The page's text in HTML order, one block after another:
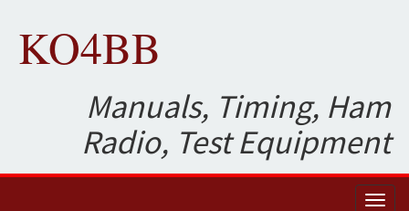
KO4BB
Manuals, Timing, Ham
Radio, Test Equipment